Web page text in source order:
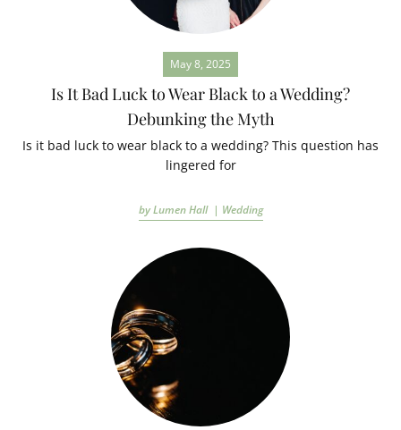
May 8, 2025
Is It Bad Luck to Wear Black to a Wedding?
Debunking the Myth
Is it bad luck to wear black to a wedding? This question has
lingered for
by Lumen Hall | Wedding